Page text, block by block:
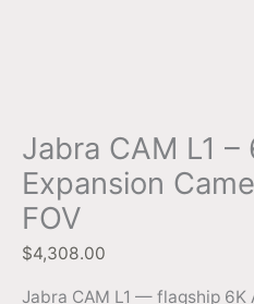
Jabra CAM L1 –
Expansion
FOV
$4,308.00
Jabra CAM L1 — flagship 6K